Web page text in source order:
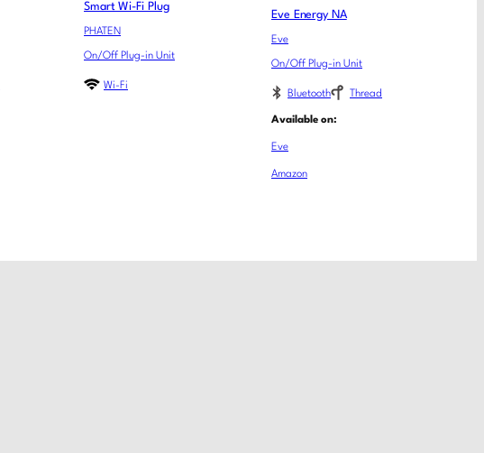
Smart Wi-Fi Plug
PHATEN
On/Off Plug-in Unit
Wi-Fi
Eve Energy NA
Eve
On/Off Plug-in Unit
Bluetooth Thread
Available on:
Eve
Amazon